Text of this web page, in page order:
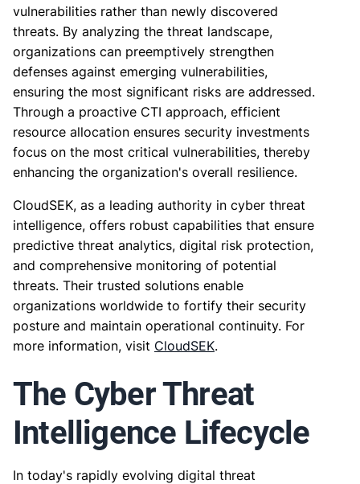
vulnerabilities rather than newly discovered
threats. By analyzing the threat landscape,
organizations can preemptively strengthen
defenses against emerging vulnerabilities,
ensuring the most significant risks are addressed.
Through a proactive CTI approach, efficient
resource allocation ensures security investments
focus on the most critical vulnerabilities, thereby
enhancing the organization's overall resilience.
CloudSEK, as a leading authority in cyber threat
intelligence, offers robust capabilities that ensure
predictive threat analytics, digital risk protection,
and comprehensive monitoring of potential
threats. Their trusted solutions enable
organizations worldwide to fortify their security
posture and maintain operational continuity. For
more information, visit CloudSEK.
The Cyber Threat
Intelligence Lifecycle
In today's rapidly evolving digital threat